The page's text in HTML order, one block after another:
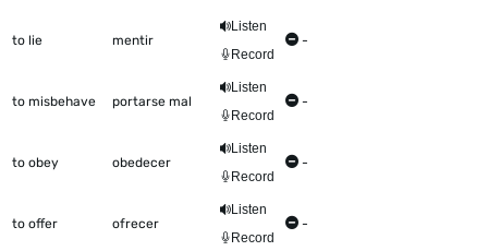
to lie mentir
Listen
Record
-
to misbehave portarse mal
Listen
Record
-
to obey obedecer
Listen
Record
-
to offer ofrecer
Listen
Record
-